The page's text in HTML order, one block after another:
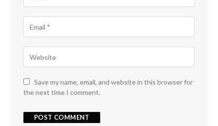
Save my name, email, and website in this browser for
the next time I comment.